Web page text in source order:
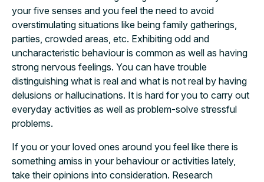
your five senses and you feel the need to avoid
overstimulating situations like being family gatherings,
parties, crowded areas, etc. Exhibiting odd and
uncharacteristic behaviour is common as well as having
strong nervous feelings. You can have trouble
distinguishing what is real and what is not real by having
delusions or hallucinations. It is hard for you to carry out
everyday activities as well as problem-solve stressful
problems.
If you or your loved ones around you feel like there is
something amiss in your behaviour or activities lately,
take their opinions into consideration. Research